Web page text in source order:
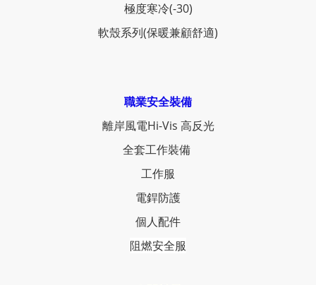
極度寒冷(-30)
軟殼系列(保暖兼顧舒適)
職業安全裝備
離岸風電Hi-Vis 高反光
全套工作裝備
工作服
電銲防護
個人配件
阻燃安全服